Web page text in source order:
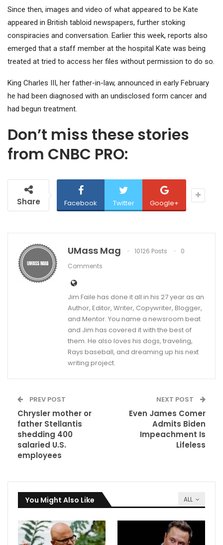
Since then, images and video of what appeared to be Kate
appeared in British tabloid newspapers, further stoking
conspiracies and conversation. Earlier this week, reports also
emerged that a staff member at the hospital Kate was being
treated at tried to access her files without permission to do so.
King Charles III, her father-in-law, announced in early February
he had been diagnosed with an undisclosed form cancer and
had begun treatment.
Don’t miss these stories
from CNBC PRO:
Share Facebook Twitter Google+
UMass Mag 10126 Posts
0
Comments
Jim Faile has done it all in his 27 year as an
Author, Editor, Writer, Copywriter, Blogger,
and Mentor. You name a newsroom beat
and Jim has covered it with the best of
them. He also loves his dogs, traveling,
Rays baseball, and dreaming up his next
writing project.
PREV POST
Chrysler mother or
father Stellantis
shedding 400
salaried U.S.
employees
NEXT POST
Even James Comer
Admits Biden
Impeachment Is
Lifeless
ALL
You Might Also Like